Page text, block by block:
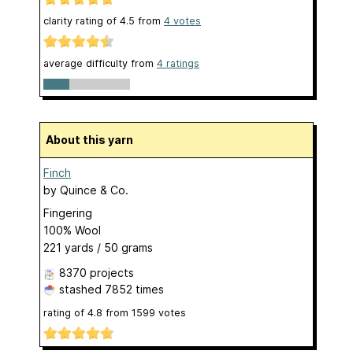
clarity rating of 4.5 from 4 votes
average difficulty from 4 ratings
About this yarn
Finch
by Quince & Co.
Fingering
100% Wool
221 yards / 50 grams
8370 projects
stashed 7852 times
rating of 4.8 from 1599 votes